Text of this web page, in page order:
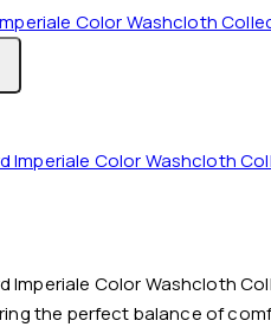
Imperiale Color Washcloth
Imperiale Color Washcloth
the perfect balance of